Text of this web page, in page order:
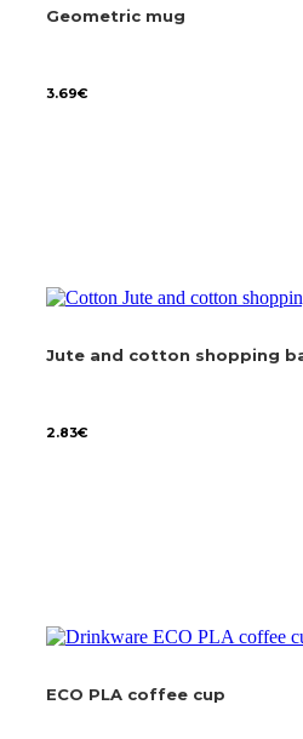
Geometric mug
3.69€
Jute and cotton shopping
2.83€
ECO PLA coffee cup